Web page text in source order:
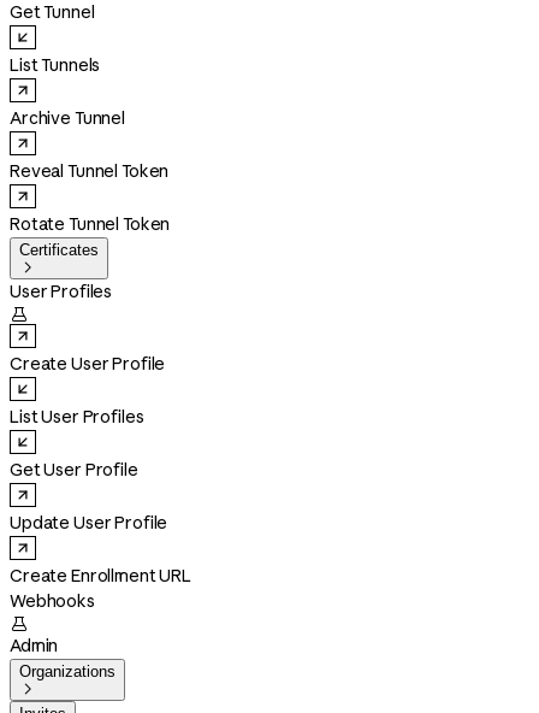
Get Tunnel
List Tunnels
Archive Tunnel
Reveal Tunnel Token
Rotate Tunnel Token
Certificates

User Profiles

Create User Profile
List User Profiles
Get User Profile
Update User Profile
Create Enrollment URL
Webhooks

Admin
Organizations
